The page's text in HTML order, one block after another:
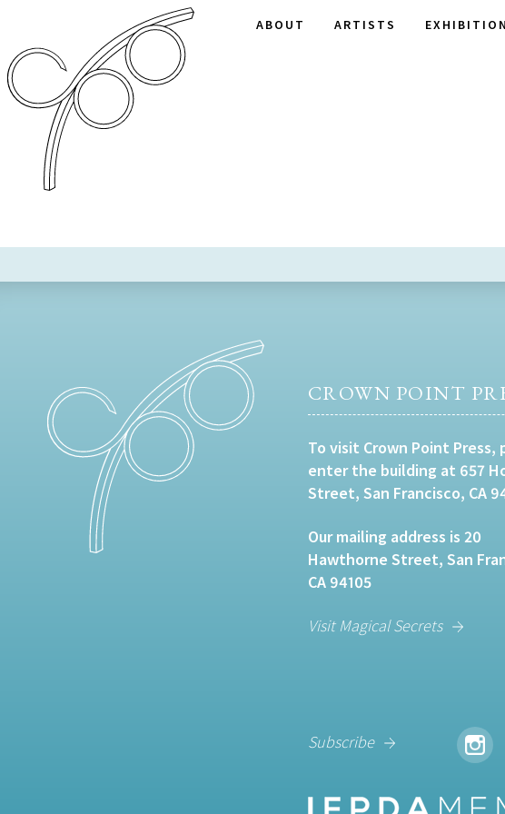
ABOUT ARTISTS
CROWN POINT
To visit Crown Point Press,
enter the building at 657
Street, San Francisco, CA
Our mailing address is 20
Hawthorne Street, San
CA 94105
Visit Magical Secrets
Subscribe